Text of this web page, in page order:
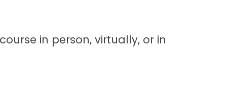
in person, virtually, or in